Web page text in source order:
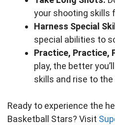
your shooting skills
Harness Special
special abilities to
Practice, Practice,
play, the better
skills and rise to the
Ready to experience the
Basketball Stars? Visit